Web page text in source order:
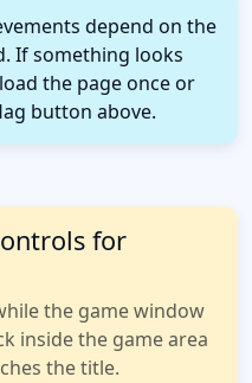
depend on the
If something looks
the page once or
button above.
for
the game window
inside the game area
the title.